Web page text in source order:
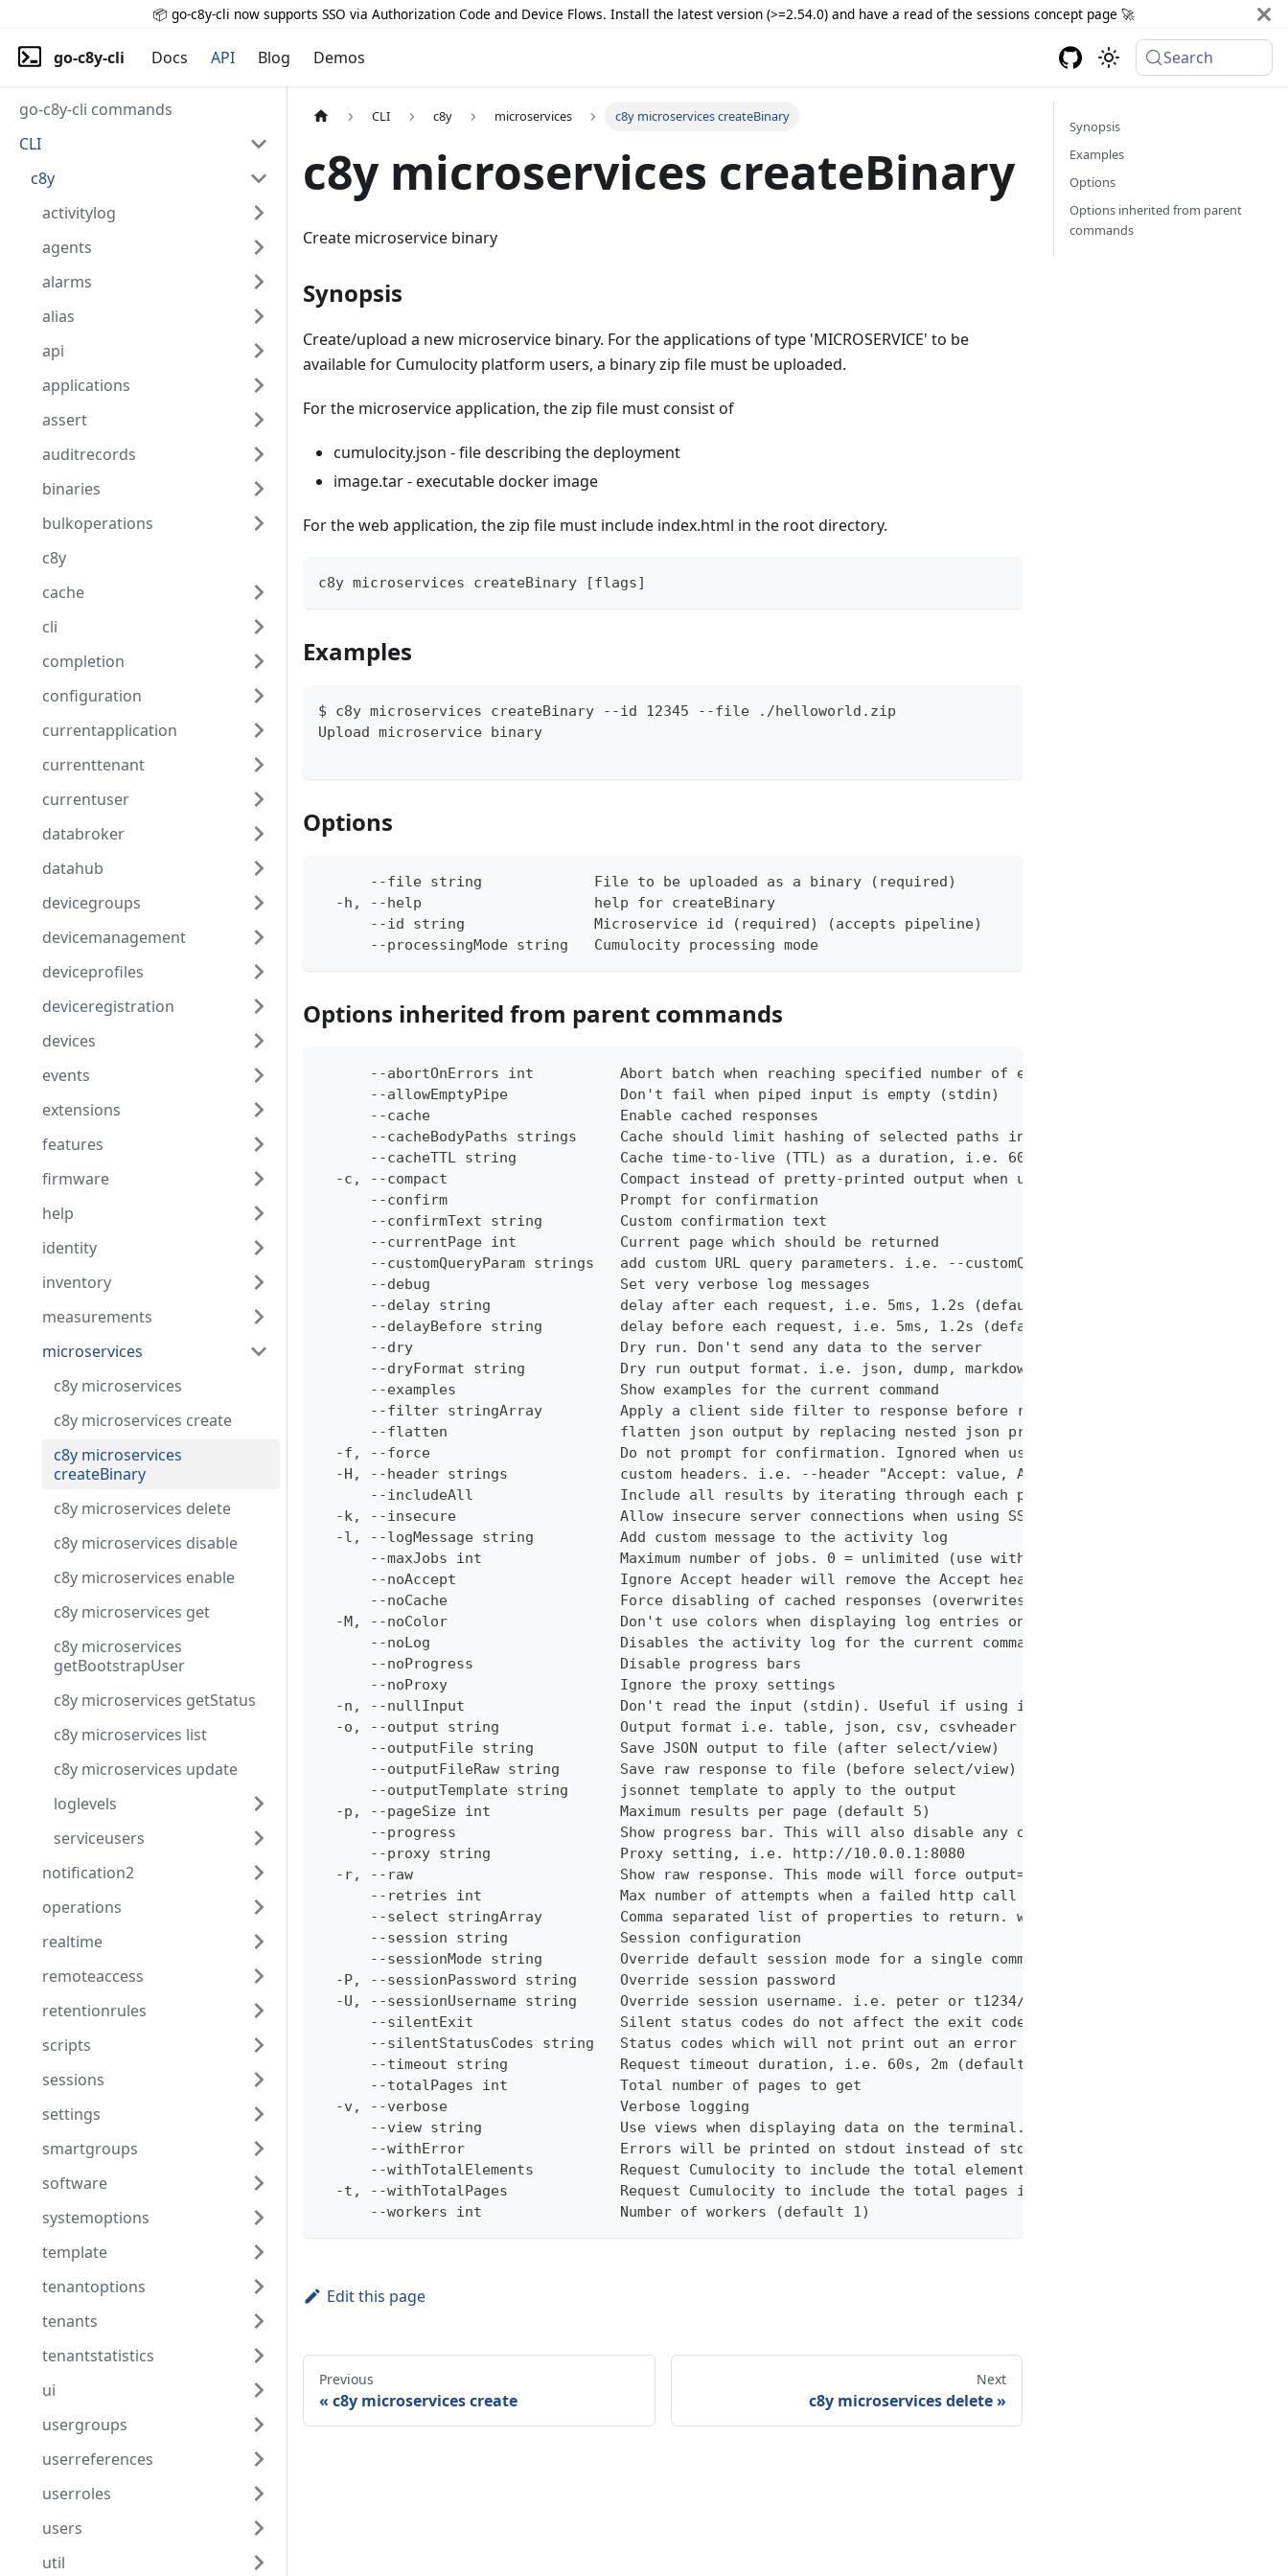
📦 go-c8y-cli now supports SSO via Authorization Code and Device Flows. Install the latest version (>=2.54.0) and have a read of the sessions concept page 🚀
go-c8y-cli Docs API Blog Demos Search
go-c8y-cli commands
CLI
c8y
activitylog
agents
alarms
alias
api
applications
assert
auditrecords
binaries
bulkoperations
c8y
cache
cli
completion
configuration
currentapplication
currenttenant
currentuser
databroker
datahub
devicegroups
devicemanagement
deviceprofiles
deviceregistration
devices
events
extensions
features
firmware
help
identity
inventory
measurements
microservices
c8y microservices
c8y microservices create
c8y microservices
createBinary
c8y microservices delete
c8y microservices disable
c8y microservices enable
c8y microservices get
c8y microservices
getBootstrapUser
c8y microservices getStatus
c8y microservices list
c8y microservices update
loglevels
serviceusers
notification2
operations
realtime
remoteaccess
retentionrules
scripts
sessions
settings
smartgroups
software
systemoptions
template
tenantoptions
tenants
tenantstatistics
ui
usergroups
userreferences
userroles
users
util
CLI c8y microservices c8y microservices createBinary
c8y microservices createBinary
Create microservice binary
Synopsis
Create/upload a new microservice binary. For the applications of type 'MICROSERVICE' to be
available for Cumulocity platform users, a binary zip file must be uploaded.
For the microservice application, the zip file must consist of
cumulocity.json - file describing the deployment
image.tar - executable docker image
For the web application, the zip file must include index.html in the root directory.
c8y microservices createBinary [flags]
Examples
$ c8y microservices createBinary --id 12345 --file ./helloworld.zip
Upload microservice binary
Options
      --file string             File to be uploaded as a binary (required)
  -h, --help                    help for createBinary
      --id string               Microservice id (required) (accepts pipeline)
      --processingMode string   Cumulocity processing mode
Options inherited from parent commands
      --abortOnErrors int          Abort batch when reaching specified number of errors (default 10)
      --allowEmptyPipe             Don't fail when piped input is empty (stdin)
      --cache                      Enable cached responses
--cacheBodyPaths strings     Cache should limit hashing of selected paths in the json body. Empty
      --cacheTTL string            Cache time-to-live (TTL) as a duration, i.e. 60s, 2m (default "60s")
-c, --compact                    Compact instead of pretty-printed output when using json output. Pretty
      --confirm                    Prompt for confirmation
      --confirmText string         Custom confirmation text
      --currentPage int            Current page which should be returned
--customQueryParam strings   add custom URL query parameters. i.e. --customQueryParam
      --debug                      Set very verbose log messages
      --delay string               delay after each request, i.e. 5ms, 1.2s (default "0ms")
      --delayBefore string         delay before each request, i.e. 5ms, 1.2s (default "0ms")
      --dry                        Dry run. Don't send any data to the server
      --dryFormat string           Dry run output format. i.e. json, dump, markdown or curl (default "markdown")
      --examples                   Show examples for the current command
      --filter stringArray         Apply a client side filter to response before returning it to the user
--flatten                    flatten json output by replacing nested json properties with properties
  -f, --force                      Do not prompt for confirmation. Ignored when using --confirm
  -H, --header strings             custom headers. i.e. --header "Accept: value, AnotherHeader: myvalue"
      --includeAll                 Include all results by iterating through each page
  -k, --insecure                   Allow insecure server connections when using SSL
  -l, --logMessage string          Add custom message to the activity log
      --maxJobs int                Maximum number of jobs. 0 = unlimited (use with caution!)
--noAccept                   Ignore Accept header will remove the Accept header from requests, however
      --noCache                    Force disabling of cached responses (overwrites cache setting)
  -M, --noColor                    Don't use colors when displaying log entries on the console
      --noLog                      Disables the activity log for the current command
      --noProgress                 Disable progress bars
      --noProxy                    Ignore the proxy settings
  -n, --nullInput                  Don't read the input (stdin). Useful if using in shell for/while loops
  -o, --output string              Output format i.e. table, json, csv, csvheader (default "table")
      --outputFile string          Save JSON output to file (after select/view)
      --outputFileRaw string       Save raw response to file (before select/view)
      --outputTemplate string      jsonnet template to apply to the output
  -p, --pageSize int               Maximum results per page (default 5)
      --progress                   Show progress bar. This will also disable any other verbose output
      --proxy string               Proxy setting, i.e. http://10.0.0.1:8080
  -r, --raw                        Show raw response. This mode will force output=json and view=off
      --retries int                Max number of attempts when a failed http call is encountered (default 3)
--select stringArray         Comma separated list of properties to return. wildcards and globstar
      --session string             Session configuration
--sessionMode string         Override default session mode for a single command which would normally be
  -P, --sessionPassword string     Override session password
  -U, --sessionUsername string     Override session username. i.e. peter or t1234/peter (with tenant)
      --silentExit                 Silent status codes do not affect the exit code
      --silentStatusCodes string   Status codes which will not print out an error message
      --timeout string             Request timeout duration, i.e. 60s, 2m (default "600s")
      --totalPages int             Total number of pages to get
  -v, --verbose                    Verbose logging
--view string                Use views when displaying data on the terminal. Disable using --view off
      --withError                  Errors will be printed on stdout instead of stderr
--withTotalElements          Request Cumulocity to include the total elements in the response statistics
-t, --withTotalPages             Request Cumulocity to include the total pages in the response statistics
      --workers int                Number of workers (default 1)
Edit this page
Previous
c8y microservices create
Next
c8y microservices delete
Synopsis
Examples
Options
Options inherited from parent
commands